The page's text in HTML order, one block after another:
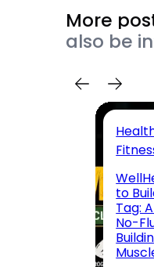
More
also be
to
Tag:
No-